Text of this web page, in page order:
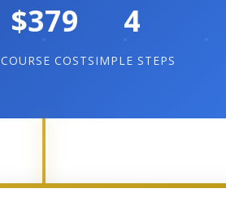
$379
COURSE COST
4
SIMPLE STEPS